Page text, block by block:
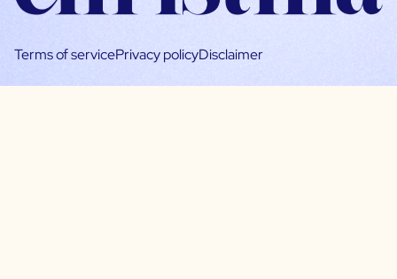
Terms of servicePrivacy policyDisclaimer